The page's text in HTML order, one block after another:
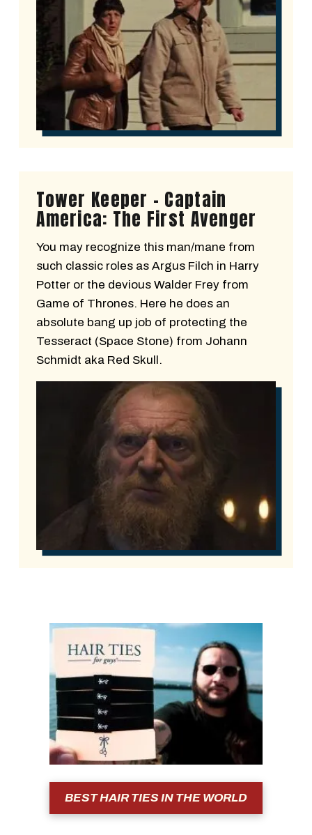
Tower Keeper - Captain
America: The First Avenger
You may recognize this man/mane from
such classic roles as Argus Filch in Harry
Potter or the devious Walder Frey from
Game of Thrones. Here he does an
absolute bang up job of protecting the
Tesseract (Space Stone) from Johann
Schmidt aka Red Skull.
BEST HAIR TIES IN THE WORLD